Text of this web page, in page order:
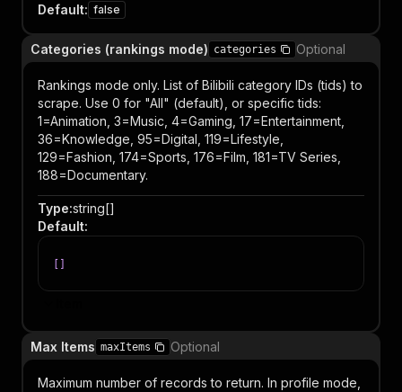
Default: false
Categories (rankings mode) categories Optional
Rankings mode only. List of Bilibili category IDs (tids) to
scrape. Use 0 for "All" (default), or specific tids:
1=Animation, 3=Music, 4=Gaming, 17=Entertainment,
36=Knowledge, 95=Digital, 119=Lifestyle,
129=Fashion, 174=Sports, 176=Film, 181=TV Series,
188=Documentary.
Type:string[]
Default:
Max Items maxItems Optional
Maximum number of records to return. In profile mode,